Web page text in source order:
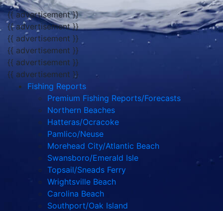
{{ advertisement }}
{{ advertisement }}
{{ advertisement }}
{{ advertisement }}
{{ advertisement }}
{{ advertisement }}
Fishing Reports
Premium Fishing Reports/Forecasts
Northern Beaches
Hatteras/Ocracoke
Pamlico/Neuse
Morehead City/Atlantic Beach
Swansboro/Emerald Isle
Topsail/Sneads Ferry
Wrightsville Beach
Carolina Beach
Southport/Oak Island